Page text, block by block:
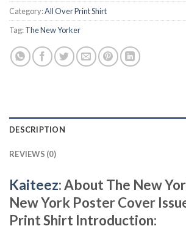
Category:All Over Print Shirt
Tag:The New Yorker
DESCRIPTION
REVIEWS (0)
Kaiteez: About The New
New York Poster Cover
Print Shirt Introduction: